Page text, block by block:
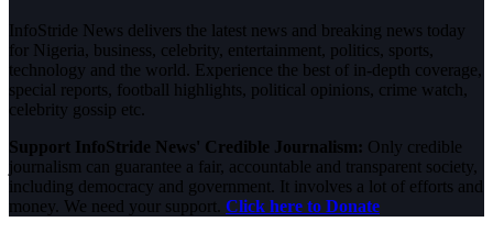
InfoStride News delivers the latest news and breaking news today
for Nigeria, business, celebrity, entertainment, politics, sports,
technology and the world. Experience the best of in-depth coverage,
special reports, football highlights, political opinions, crime watch,
celebrity gossip etc.
Support InfoStride News' Credible Journalism: Only credible
journalism can guarantee a fair, accountable and transparent society,
including democracy and government. It involves a lot of efforts and
money. We need your support. Click here to Donate